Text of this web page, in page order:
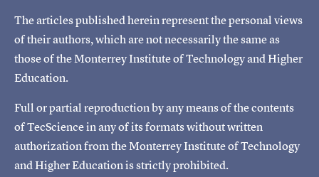
The articles published herein represent the personal views
of their authors, which are not necessarily the same as
those of the Monterrey Institute of Technology and Higher
Education.
Full or partial reproduction by any means of the contents
of TecScience in any of its formats without written
authorization from the Monterrey Institute of Technology
and Higher Education is strictly prohibited.